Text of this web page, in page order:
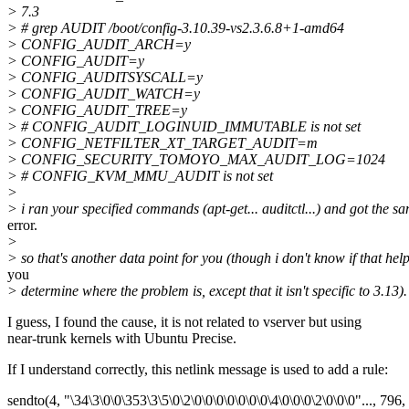
> 7.3
> # grep AUDIT /boot/config-3.10.39-vs2.3.6.8+1-amd64
> CONFIG_AUDIT_ARCH=y
> CONFIG_AUDIT=y
> CONFIG_AUDITSYSCALL=y
> CONFIG_AUDIT_WATCH=y
> CONFIG_AUDIT_TREE=y
> # CONFIG_AUDIT_LOGINUID_IMMUTABLE is not set
> CONFIG_NETFILTER_XT_TARGET_AUDIT=m
> CONFIG_SECURITY_TOMOYO_MAX_AUDIT_LOG=1024
> # CONFIG_KVM_MMU_AUDIT is not set
>
> i ran your specified commands (apt-get... auditctl...) and got the
error.
>
> so that's another data point for you (though i don't know if that
you
> determine where the problem is, except that it isn't specific to 3.13).
I guess, I found the cause, it is not related to vserver but using
near-trunk kernels with Ubuntu Precise.
If I understand correctly, this netlink message is used to add a rule:
sendto(4, "\34\3\0\0\353\3\5\0\2\0\0\0\0\0\0\0\4\0\0\0\2\0\0\0"..., 796,